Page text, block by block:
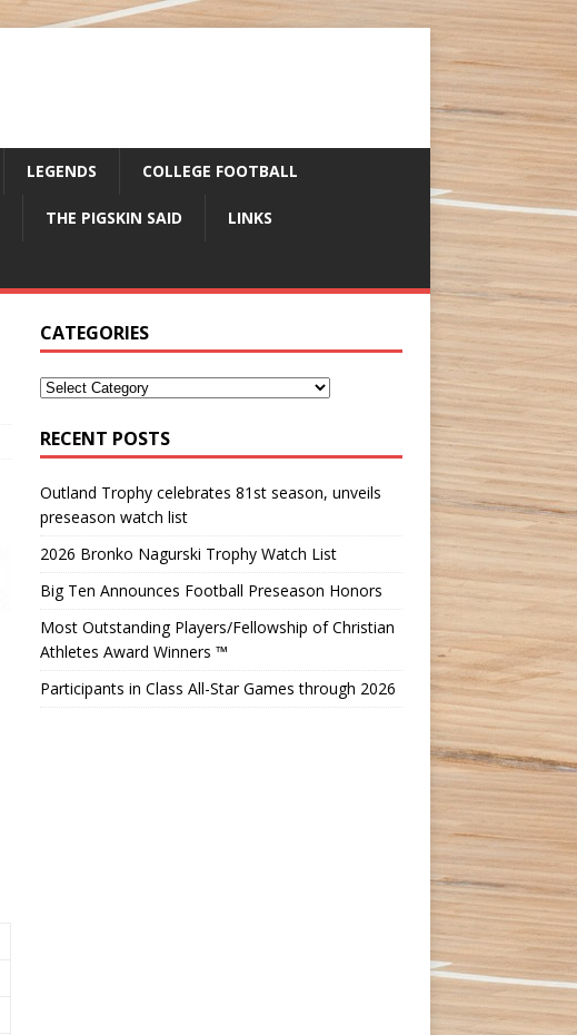
LEGENDS COLLEGE FOOTBALL
THE PIGSKIN SAID LINKS
CATEGORIES
RECENT POSTS
Outland Trophy celebrates 81st season, unveils
preseason watch list
2026 Bronko Nagurski Trophy Watch List
Big Ten Announces Football Preseason Honors
Most Outstanding Players/Fellowship of Christian
Athletes Award Winners ™
Participants in Class All-Star Games through 2026